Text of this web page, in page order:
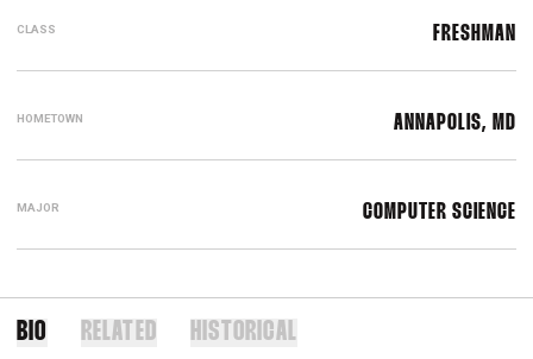
CLASS FRESHMAN
HOMETOWN ANNAPOLIS, MD
MAJOR COMPUTER SCIENCE
BIO RELATED HISTORICAL